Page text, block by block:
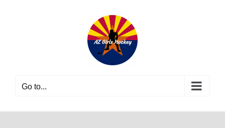
Go to...